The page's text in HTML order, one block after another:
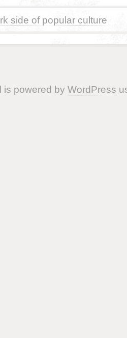
side of popular culture
is powered by WordPress